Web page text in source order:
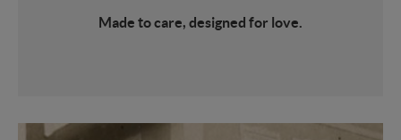
Made to care, designed for love.